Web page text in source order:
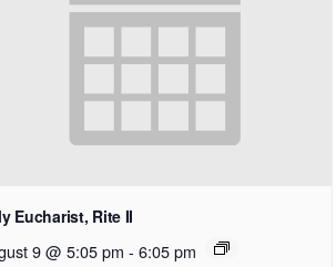
Eucharist, Rite II
9 @ 5:05 pm - 6:05 pm